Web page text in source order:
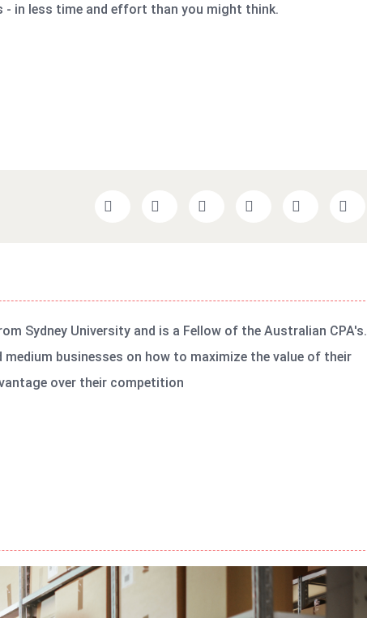
- in less time and effort than you might think.
Sydney University and is a Fellow of the Australian CPA's.
medium businesses on how to maximize the value of their
over their competition